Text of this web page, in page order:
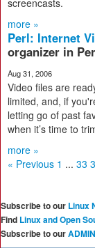
screencasts.
more »
Perl: Internet
organizer in
Aug 31, 2006
Video files are
limited, and, if
letting go of past
when it’s time to
more »
« Previous 1 ... 33
Subscribe to our Linux
Find Linux and Open
Subscribe to our